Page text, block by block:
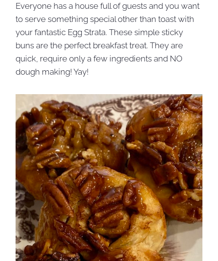
Everyone has a house full of guests and you want
to serve something special other than toast with
your fantastic Egg Strata. These simple sticky
buns are the perfect breakfast treat. They are
quick, require only a few ingredients and NO
dough making! Yay!